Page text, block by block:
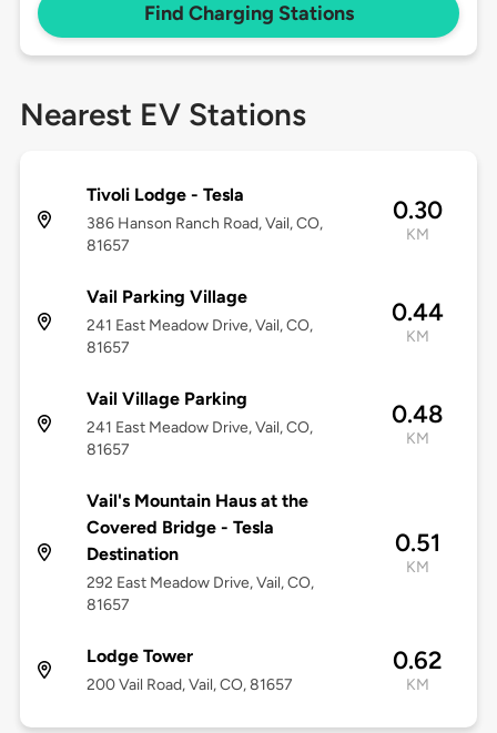
Find Charging Stations
Nearest EV Stations
Tivoli Lodge - Tesla
386 Hanson Ranch Road, Vail, CO,
81657
0.30
KM
Vail Parking Village
241 East Meadow Drive, Vail, CO,
81657
0.44
KM
Vail Village Parking
241 East Meadow Drive, Vail, CO,
81657
0.48
KM
Vail's Mountain Haus at the
Covered Bridge - Tesla
Destination
292 East Meadow Drive, Vail, CO,
81657
0.51
KM
Lodge Tower
200 Vail Road, Vail, CO, 81657
0.62
KM